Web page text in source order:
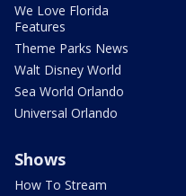
We Love Florida
Features
Theme Parks News
Walt Disney World
Sea World Orlando
Universal Orlando
Shows
How To Stream